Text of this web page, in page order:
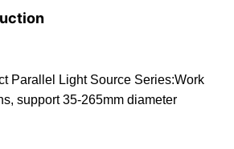
Parallel Light Source Series:Work
support 35-265mm diameter